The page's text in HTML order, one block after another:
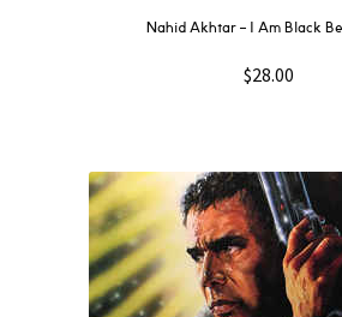
Nahid Akhtar ‎– I Am Black
$28.00